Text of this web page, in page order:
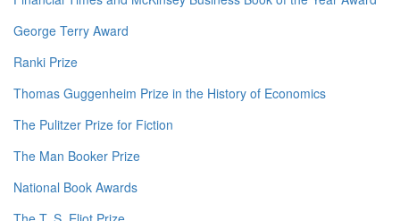
George Terry Award
Ranki Prize
Thomas Guggenheim Prize in the History of Economics
The Pulitzer Prize for Fiction
The Man Booker Prize
National Book Awards